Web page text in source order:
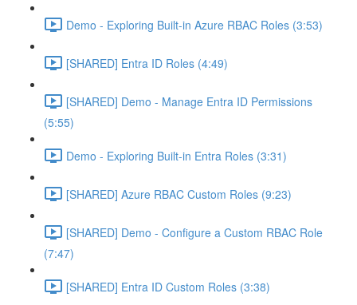
Demo - Exploring Built-in Azure RBAC Roles (3:53)
[SHARED] Entra ID Roles (4:49)
[SHARED] Demo - Manage Entra ID Permissions
(5:55)
Demo - Exploring Built-in Entra Roles (3:31)
[SHARED] Azure RBAC Custom Roles (9:23)
[SHARED] Demo - Configure a Custom RBAC Role
(7:47)
[SHARED] Entra ID Custom Roles (3:38)